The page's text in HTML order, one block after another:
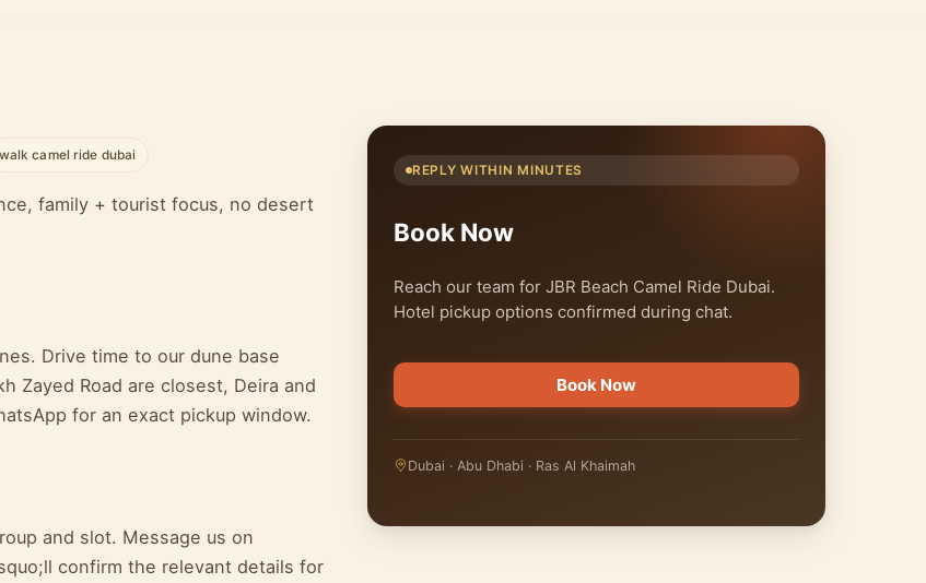
walk camel ride dubai
family + tourist focus, no desert
Drive time to our dune base
Zayed Road are closest, Deira and
for an exact pickup window.
and slot. Message us on
confirm the relevant details for
REPLY WITHIN MINUTES
Book Now
Reach our team for JBR Beach Camel Ride Dubai.
Hotel pickup options confirmed during chat.
Book Now
Dubai · Abu Dhabi · Ras Al Khaimah